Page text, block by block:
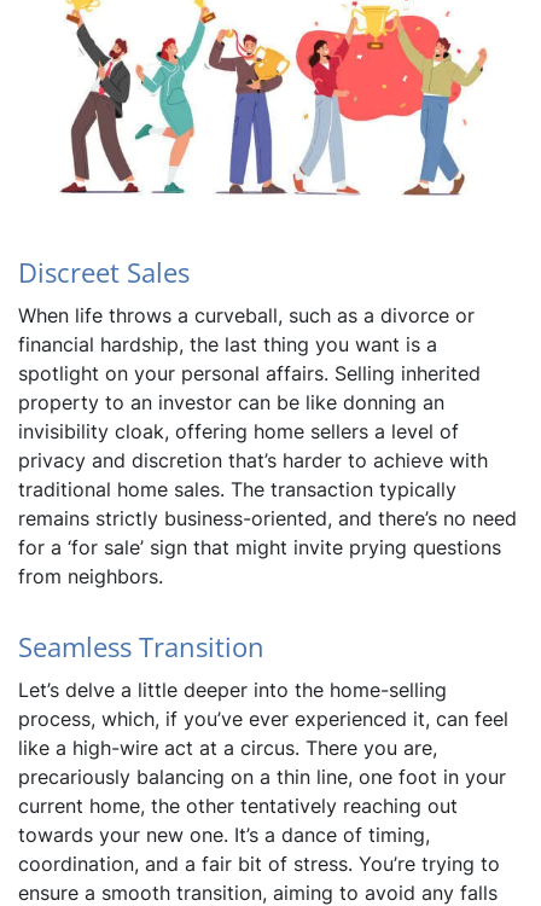
Discreet Sales
When life throws a curveball, such as a divorce or
financial hardship, the last thing you want is a
spotlight on your personal affairs. Selling inherited
property to an investor can be like donning an
invisibility cloak, offering home sellers a level of
privacy and discretion that’s harder to achieve with
traditional home sales. The transaction typically
remains strictly business-oriented, and there’s no need
for a ‘for sale’ sign that might invite prying questions
from neighbors.
Seamless Transition
Let’s delve a little deeper into the home-selling
process, which, if you’ve ever experienced it, can feel
like a high-wire act at a circus. There you are,
precariously balancing on a thin line, one foot in your
current home, the other tentatively reaching out
towards your new one. It’s a dance of timing,
coordination, and a fair bit of stress. You’re trying to
ensure a smooth transition, aiming to avoid any falls